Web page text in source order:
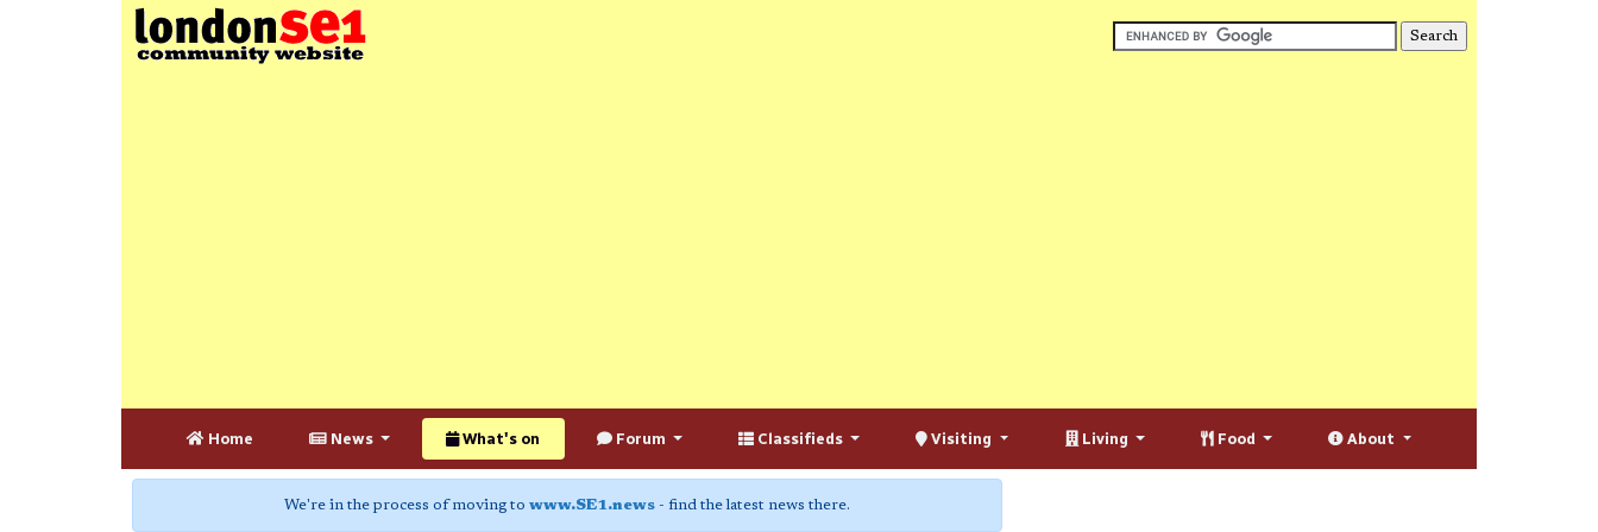
Home News What's on Forum Classifieds Visiting Living Food About
We're in the process of moving to www.SE1.news - find the latest news there.